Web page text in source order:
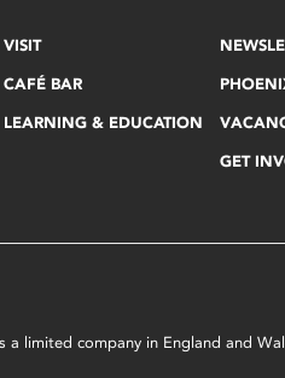
VISIT
CAFÉ BAR
LEARNING & EDUCATION
GET
limited company in England and